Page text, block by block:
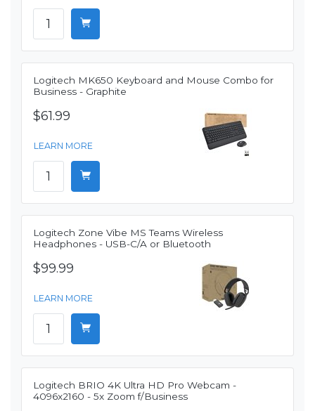
Logitech MK650 Keyboard and Mouse Combo for
Business - Graphite
$61.99
LEARN MORE
Logitech Zone Vibe MS Teams Wireless
Headphones - USB-C/A or Bluetooth
$99.99
LEARN MORE
Logitech BRIO 4K Ultra HD Pro Webcam -
4096x2160 - 5x Zoom f/Business